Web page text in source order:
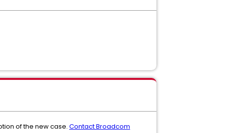
of the new case. Contact Broadcom